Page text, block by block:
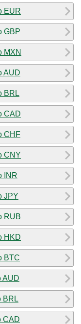
EUR
GBP
MXN
AUD
BRL
CAD
CHF
CNY
INR
JPY
RUB
HKD
BTC
AUD
BRL
CAD